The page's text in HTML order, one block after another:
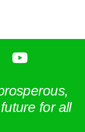
for all